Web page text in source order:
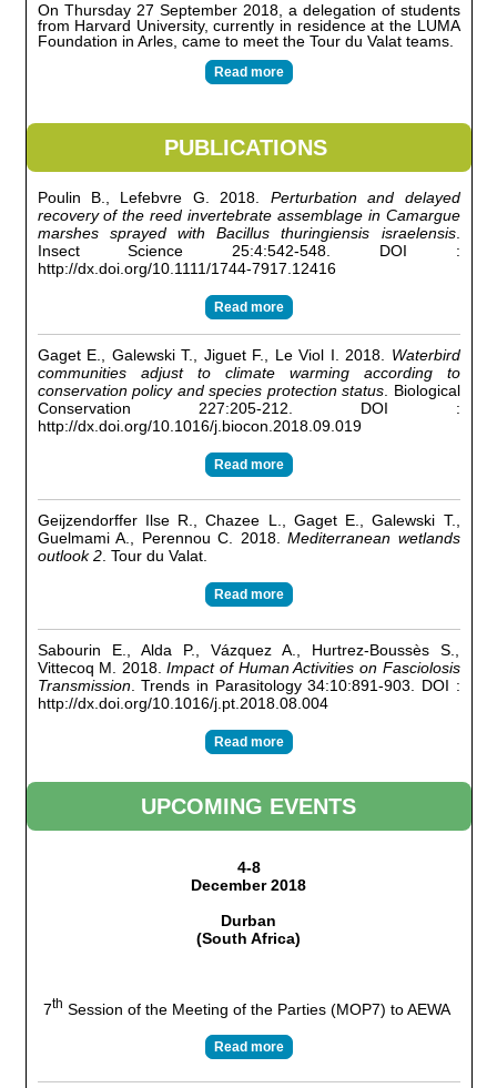
On Thursday 27 September 2018, a delegation of students
from Harvard University, currently in residence at the LUMA
Foundation in Arles, came to meet the Tour du Valat teams.
Read more
PUBLICATIONS
Poulin B., Lefebvre G. 2018. Perturbation and delayed
recovery of the reed invertebrate assemblage in Camargue
marshes sprayed with Bacillus thuringiensis israelensis.
Insect Science 25:4:542-548. DOI :
http://dx.doi.org/10.1111/1744-7917.12416
Read more
Gaget E., Galewski T., Jiguet F., Le Viol I. 2018. Waterbird
communities adjust to climate warming according to
conservation policy and species protection status . Biological
Conservation 227:205-212. DOI :
http://dx.doi.org/10.1016/j.biocon.2018.09.019
Read more
Geijzendorffer Ilse R., Chazee L., Gaget E., Galewski T.,
Guelmami A., Perennou C. 2018. Mediterranean wetlands
outlook 2. Tour du Valat.
Read more
Sabourin E., Alda P., Vázquez A., Hurtrez-Boussès S.,
Vittecoq M. 2018. Impact of Human Activities on Fasciolosis
Transmission. Trends in Parasitology 34:10:891-903. DOI :
http://dx.doi.org/10.1016/j.pt.2018.08.004
Read more
UPCOMING EVENTS
4-8
December 2018
Durban
(South Africa)
7th Session of the Meeting of the Parties (MOP7) to AEWA
Read more